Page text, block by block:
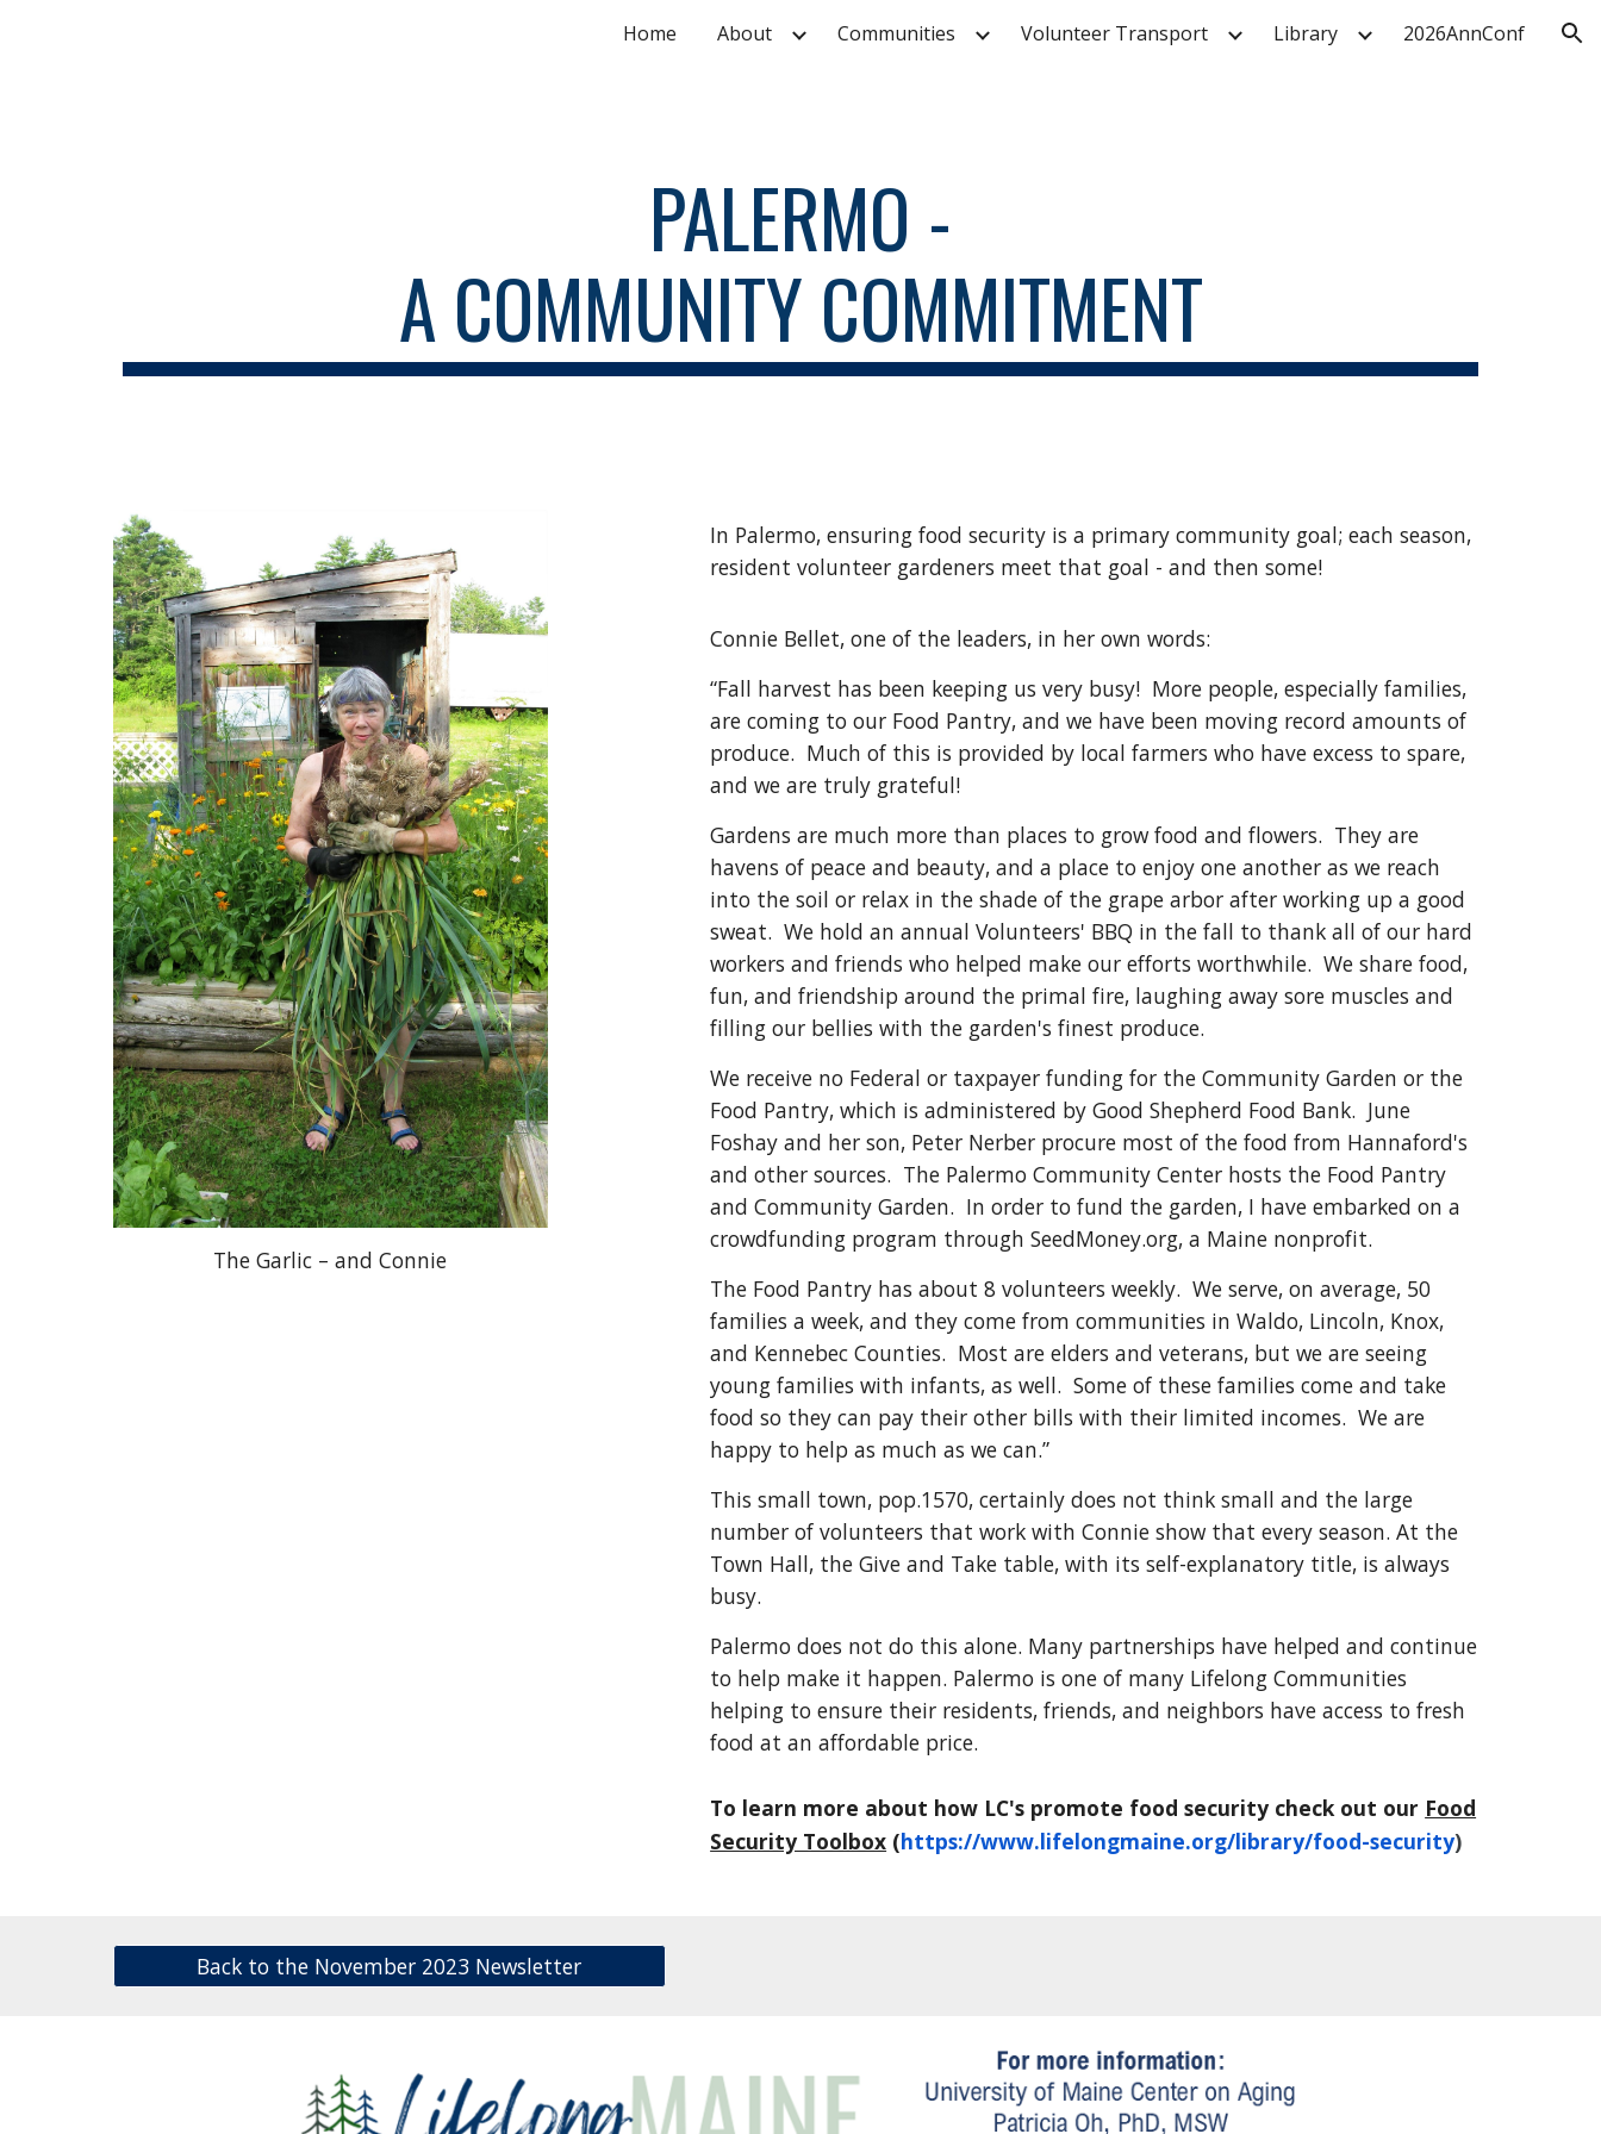
Skip to main content Skip to navigation
Home About Communities Volunteer Transport Library 2026AnnConf
PALERMO -
A COMMUNITY COMMITMENT
The Garlic – and Connie
In Palermo, ensuring food security is a primary community goal; each season,
resident volunteer gardeners meet that goal - and then some!
Connie Bellet, one of the leaders, in her own words:
“Fall harvest has been keeping us very busy! More people, especially families,
are coming to our Food Pantry, and we have been moving record amounts of
produce. Much of this is provided by local farmers who have excess to spare,
and we are truly grateful!
Gardens are much more than places to grow food and flowers. They are
havens of peace and beauty, and a place to enjoy one another as we reach
into the soil or relax in the shade of the grape arbor after working up a good
sweat. We hold an annual Volunteers' BBQ in the fall to thank all of our hard
workers and friends who helped make our efforts worthwhile. We share food,
fun, and friendship around the primal fire, laughing away sore muscles and
filling our bellies with the garden's finest produce.
We receive no Federal or taxpayer funding for the Community Garden or the
Food Pantry, which is administered by Good Shepherd Food Bank. June
Foshay and her son, Peter Nerber procure most of the food from Hannaford's
and other sources. The Palermo Community Center hosts the Food Pantry
and Community Garden. In order to fund the garden, I have embarked on a
crowdfunding program through SeedMoney.org, a Maine nonprofit.
The Food Pantry has about 8 volunteers weekly. We serve, on average, 50
families a week, and they come from communities in Waldo, Lincoln, Knox,
and Kennebec Counties. Most are elders and veterans, but we are seeing
young families with infants, as well. Some of these families come and take
food so they can pay their other bills with their limited incomes. We are
happy to help as much as we can.”
This small town, pop.1570, certainly does not think small and the large
number of volunteers that work with Connie show that every season. At the
Town Hall, the Give and Take table, with its self-explanatory title, is always
busy.
Palermo does not do this alone. Many partnerships have helped and continue
to help make it happen. Palermo is one of many Lifelong Communities
helping to ensure their residents, friends, and neighbors have access to fresh
food at an affordable price.
To learn more about how LC's promote food security check out our Food
Security Toolbox (https://www.lifelongmaine.org/library/food-security)
Back to the November 2023 Newsletter